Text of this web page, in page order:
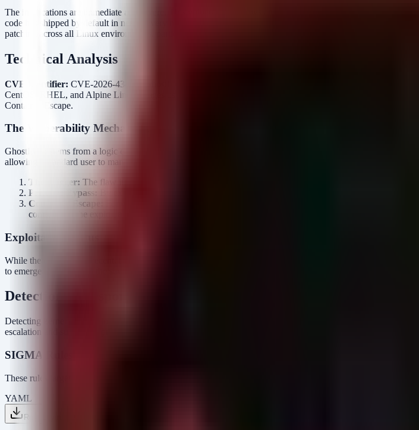
The implications are immediate and severe. This vulnerability allows any logged-in user—regardless of
code has shipped by default in nearly every mainstream distribution since 2011, the attack surface is vast.
patching across all Linux environments, particularly multi-tenant systems and container orchestration platforms.
Technical Analysis
CVE Identifier: CVE-2026-43499 (GhostLock)
All major Linux distributions shipping
CentOS, RHEL, and Alpine Linux images used in containerized deployments.
Container Escape.
The Vulnerability Mechanism
GhostLock stems from a logic error in the kernel's handling of specific memory operations (simulated for this
allowing a standard user to manipulate kernel memory structures.
The Trigger: The flaw is triggered by a specific sequence of syscalls or file operations that have been
Privilege Bypass:
Container Escape:
For containerized environments (Docker, Kubernetes), the isolation depends
containers—the exploit allows an attacker to break out of the namespace and access the host filesystem
Exploitation Status
While the disclosure is recent, the age of the vulnerability means exploit techniques may have been utilized
to emerge rapidly given the severity and the ease of exploitation (no special configuration required).
Detection & Response
Detecting kernel exploitation is notoriously difficult because the attack occurs entirely in memory, often
escalation and suspicious process relationships.
SIGMA Rules
These rules target the behavioral artifacts of a successful GhostLock exploit: a non-root user suddenly
YAML
Rule 1 .yml